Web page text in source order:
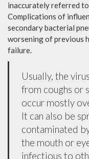
inaccurately referred
Complications of
secondary bacterial
worsening of previous
failure.
Usually, the
from coughs or
occur mostly
It can also be
contaminated
the mouth or
infectious to